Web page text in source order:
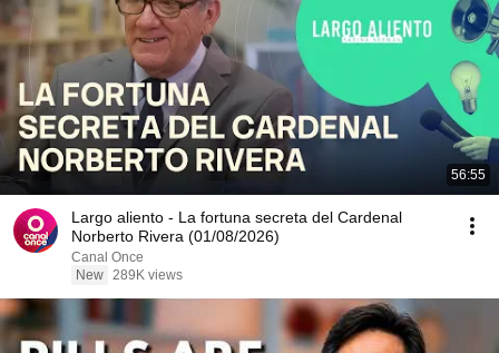
56:55
Largo aliento - La fortuna secreta del Cardenal
Norberto Rivera (01/08/2026)
Canal Once
New 289K views